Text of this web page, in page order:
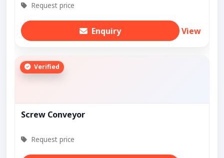
Request price
Enquiry View
Verified
Screw Conveyor
Request price